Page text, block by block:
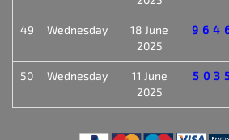
49 Wednesday
18 June
2025
50 Wednesday
11 June
2025